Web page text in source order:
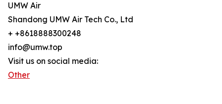
UMW Air
Shandong UMW Air Tech Co., Ltd
+ +8618888300248
info@umw.top
Visit us on social media:
Other